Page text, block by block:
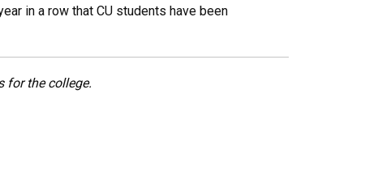
in a row that CU students have been
for the college.